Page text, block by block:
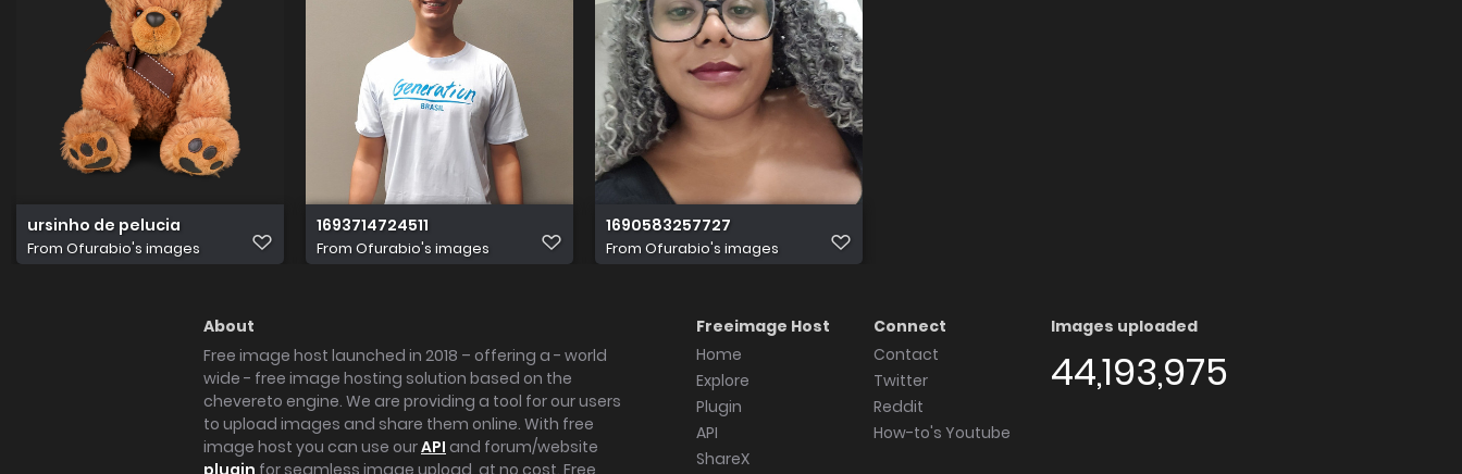
ursinho de pelucia
From Ofurabio's images
1693714724511
From Ofurabio's images
1690583257727
From Ofurabio's images
About
Free image host launched in 2018 – offering a - world
wide - free image hosting solution based on the
chevereto engine. We are providing a tool for our users
to upload images and share them online. With free
image host you can use ourAPI and forum/website
plugin for seamless image upload, at no cost. Free
Freeimage Host
Home
Explore
Plugin
API
ShareX
Connect
Contact
Twitter
Reddit
How-to's Youtube
Images uploaded
44,193,975